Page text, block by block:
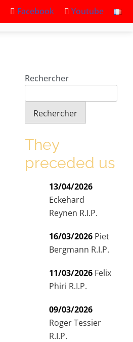
Facebook Youtube
Rechercher
Rechercher
They
preceded us
13/04/2026
Eckehard
Reynen R.I.P.
16/03/2026 Piet
Bergmann R.I.P.
11/03/2026 Felix
Phiri R.I.P.
09/03/2026
Roger Tessier
R.I.P.